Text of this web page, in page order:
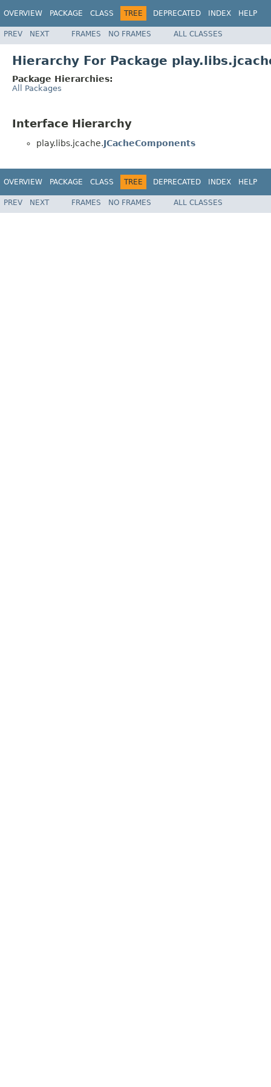
OVERVIEW PACKAGE CLASS TREE DEPRECATED INDEX HELP
PREV NEXT FRAMES NO FRAMES ALL CLASSES
Hierarchy For Package
Package Hierarchies:
All Packages
Interface Hierarchy
play.libs.jcache.JCacheComponents
OVERVIEW PACKAGE CLASS TREE DEPRECATED INDEX HELP
PREV NEXT FRAMES NO FRAMES ALL CLASSES